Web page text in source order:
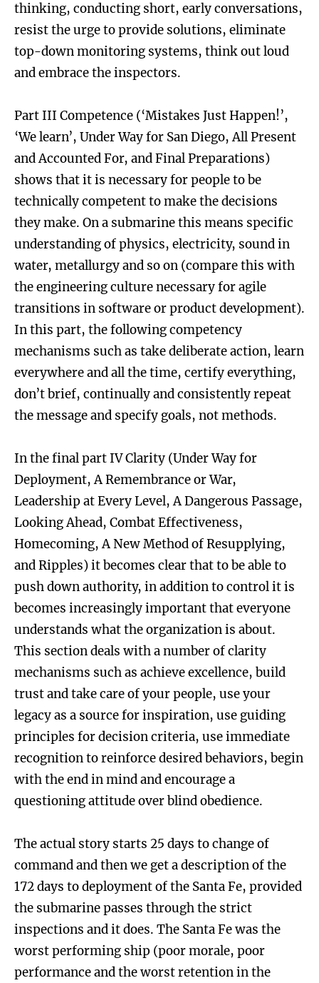
thinking, conducting short, early conversations,
resist the urge to provide solutions, eliminate
top-down monitoring systems, think out loud
and embrace the inspectors.
Part III Competence (‘Mistakes Just Happen!’,
‘We learn’, Under Way for San Diego, All Present
and Accounted For, and Final Preparations)
shows that it is necessary for people to be
technically competent to make the decisions
they make. On a submarine this means specific
understanding of physics, electricity, sound in
water, metallurgy and so on (compare this with
the engineering culture necessary for agile
transitions in software or product development).
In this part, the following competency
mechanisms such as take deliberate action, learn
everywhere and all the time, certify everything,
don’t brief, continually and consistently repeat
the message and specify goals, not methods.
In the final part IV Clarity (Under Way for
Deployment, A Remembrance or War,
Leadership at Every Level, A Dangerous Passage,
Looking Ahead, Combat Effectiveness,
Homecoming, A New Method of Resupplying,
and Ripples) it becomes clear that to be able to
push down authority, in addition to control it is
becomes increasingly important that everyone
understands what the organization is about.
This section deals with a number of clarity
mechanisms such as achieve excellence, build
trust and take care of your people, use your
legacy as a source for inspiration, use guiding
principles for decision criteria, use immediate
recognition to reinforce desired behaviors, begin
with the end in mind and encourage a
questioning attitude over blind obedience.
The actual story starts 25 days to change of
command and then we get a description of the
172 days to deployment of the Santa Fe, provided
the submarine passes through the strict
inspections and it does. The Santa Fe was the
worst performing ship (poor morale, poor
performance and the worst retention in the